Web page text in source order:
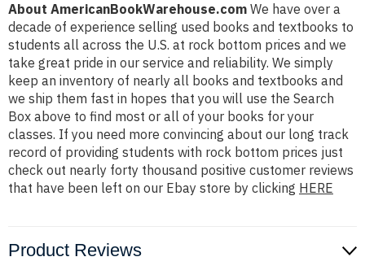
About AmericanBookWarehouse.com We have over a
decade of experience selling used books and textbooks to
students all across the U.S. at rock bottom prices and we
take great pride in our service and reliability. We simply
keep an inventory of nearly all books and textbooks and
we ship them fast in hopes that you will use the Search
Box above to find most or all of your books for your
classes. If you need more convincing about our long track
record of providing students with rock bottom prices just
check out nearly forty thousand positive customer reviews
that have been left on our Ebay store by clicking HERE
Product Reviews